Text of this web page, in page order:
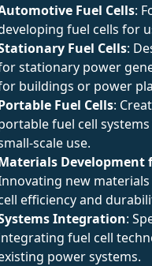
Fuel Cells:
fuel cells for
Fuel Cells:
stationary power
buildings or power
Fuel Cells:
fuel cell
scale use.
Development
new
efficiency and
Integration:
fuel cell
power systems.